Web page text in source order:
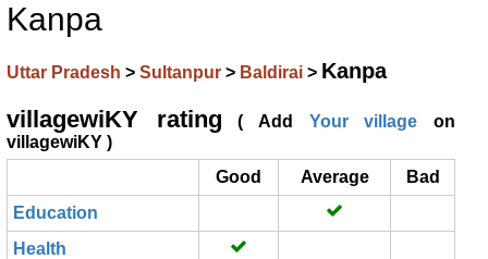
Kanpa
Uttar Pradesh > Sultanpur > Baldirai > Kanpa
villagewiKY rating ( Add Your village on
villagewiKY )
Good
Average
Bad
Education
Health